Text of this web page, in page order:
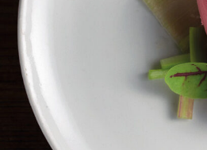
Rhabarber